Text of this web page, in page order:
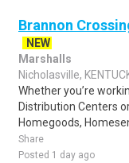
Brannon
NEW
Marshalls
Nicholasville,
Whether you’re
Distribution Centers
Homegoods,
Share
Posted 1 day ago